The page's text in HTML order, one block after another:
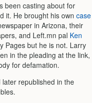
been casting about for
it. He brought his own case
in Arizona, their
and Left.mn pal Ken
Pages but he is not. Larry
in the pleading at the link,
for defamation.
republished in the